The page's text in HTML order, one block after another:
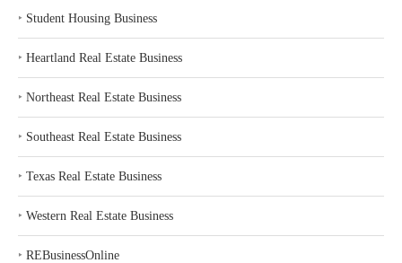
‣ Student Housing Business
‣ Heartland Real Estate Business
‣ Northeast Real Estate Business
‣ Southeast Real Estate Business
‣ Texas Real Estate Business
‣ Western Real Estate Business
‣ REBusinessOnline